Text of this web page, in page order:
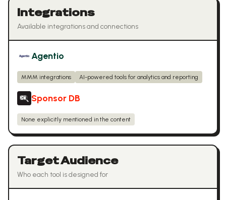
Integrations
Available integrations and connections
Agentio
MMM integrations AI-powered tools for analytics and reporting
Sponsor DB
None explicitly mentioned in the content
Target Audience
Who each tool is designed for